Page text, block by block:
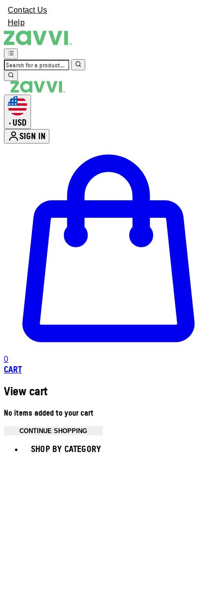
Contact Us
Help
• USD
SIGN IN
0
CART
View cart
No items added to your cart
CONTINUE SHOPPING
SHOP BY CATEGORY